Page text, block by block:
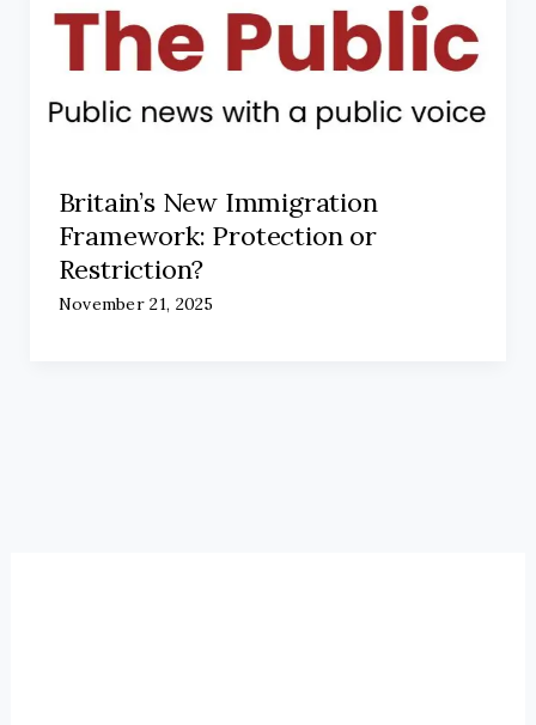
Britain’s New Immigration
Framework: Protection or
Restriction?
November 21, 2025